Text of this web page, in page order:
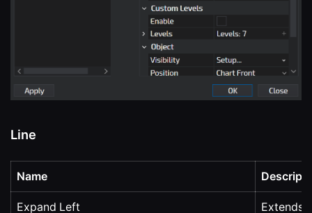
Line
Name
Expand Left
Extends